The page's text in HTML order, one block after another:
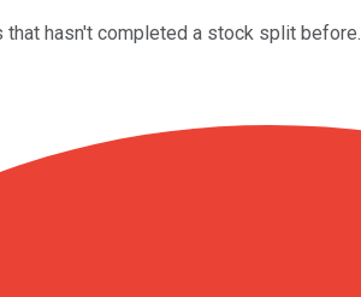
hasn't completed a stock split before.